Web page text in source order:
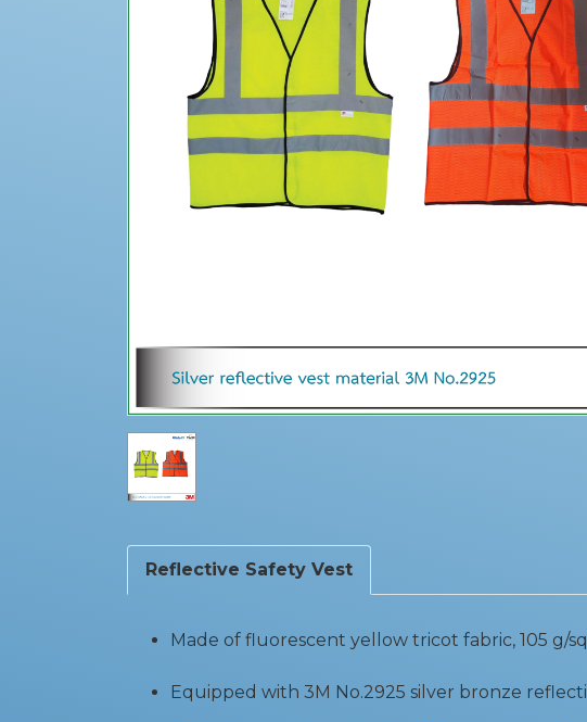
Reflective Safety Vest
Made of fluorescent yellow tricot fabric, 105 g/
Equipped with 3M No.2925 silver bronze